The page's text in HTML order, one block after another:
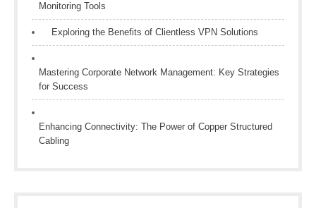
Monitoring Tools
Exploring the Benefits of Clientless VPN Solutions
Mastering Corporate Network Management: Key Strategies
for Success
Enhancing Connectivity: The Power of Copper Structured
Cabling